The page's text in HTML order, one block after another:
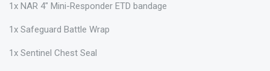
1x NAR 4" Mini-Responder ETD bandage
1x Safeguard Battle Wrap
1x Sentinel Chest Seal